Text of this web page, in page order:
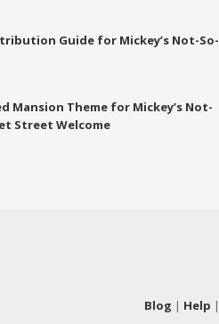
Guide for Mickey’s Not-So-
Mansion Theme for Mickey’s Not-
Street Welcome
Blog | Help |